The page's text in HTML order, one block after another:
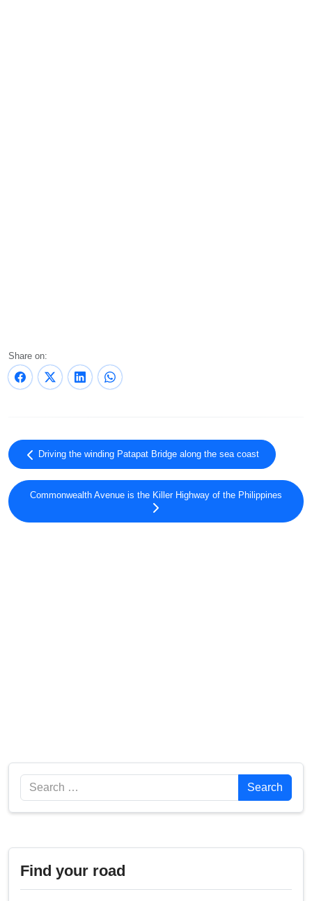
Share on:
Driving the winding Patapat Bridge along the sea coast
Commonwealth Avenue is the Killer Highway of the Philippines
Search Search
Find your road